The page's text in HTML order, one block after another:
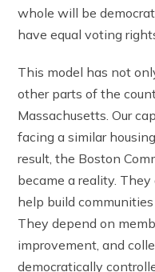
whole will be
have equal voting
This model has not
other parts of the
Massachusetts. Our
facing a similar
result, the Boston
became a reality.
help build
They depend on
improvement, and
democratically